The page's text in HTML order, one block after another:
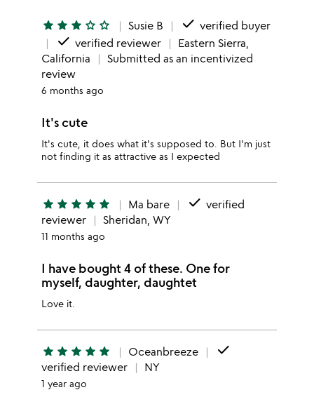
star star star star_outline star_outline Susie B done verified buyer
done verified reviewer
Eastern Sierra,
California
Submitted as an incentivized
review
6 months ago
It's cute
It's cute, it does what it's supposed to. But I'm just
not finding it as attractive as I expected
star star star star star Ma bare done verified
reviewer
Sheridan, WY
11 months ago
I have bought 4 of these. One for
myself, daughter, daughtet
Love it.
star star star star star Oceanbreeze done
verified reviewer NY
1 year ago